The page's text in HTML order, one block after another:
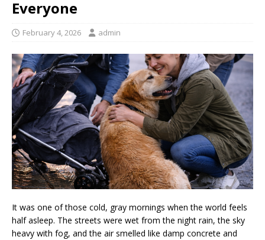
Everyone
February 4, 2026 admin
It was one of those cold, gray mornings when the world feels
half asleep. The streets were wet from the night rain, the sky
heavy with fog, and the air smelled like damp concrete and